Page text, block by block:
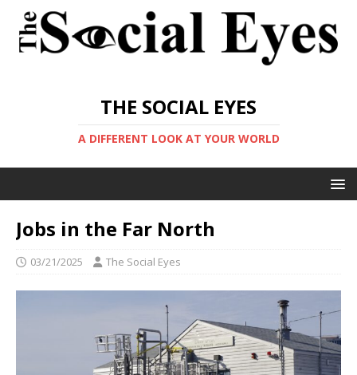
THE SOCIAL EYES
A DIFFERENT LOOK AT YOUR WORLD
Jobs in the Far North
03/21/2025 The Social Eyes